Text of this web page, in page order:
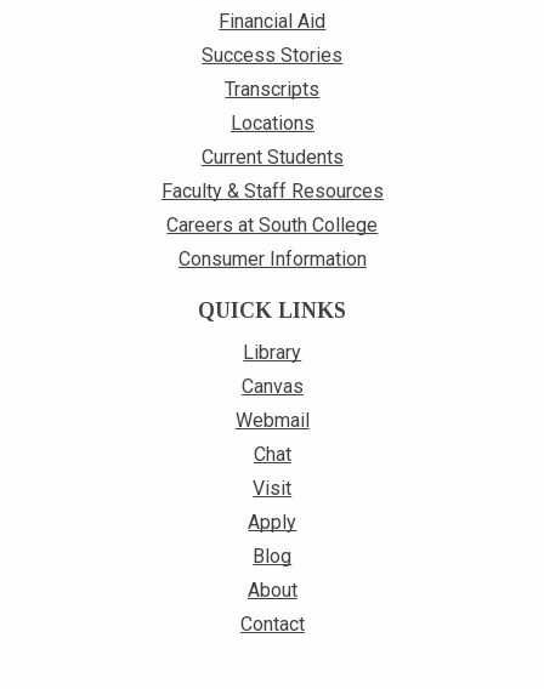
Financial Aid
Success Stories
Transcripts
Locations
Current Students
Faculty & Staff Resources
Careers at South College
Consumer Information
QUICK LINKS
Library
Canvas
Webmail
Chat
Visit
Apply
Blog
About
Contact